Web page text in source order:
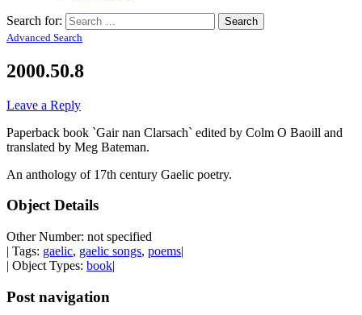
Search for:
Advanced Search
2000.50.8
Leave a Reply
Paperback book `Gair nan Clarsach` edited by Colm O Baoill and
translated by Meg Bateman.
An anthology of 17th century Gaelic poetry.
Object Details
Other Number: not specified
| Tags: gaelic, gaelic songs, poems|
| Object Types: book|
Post navigation